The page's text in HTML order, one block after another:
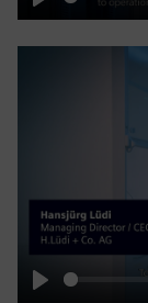
Play